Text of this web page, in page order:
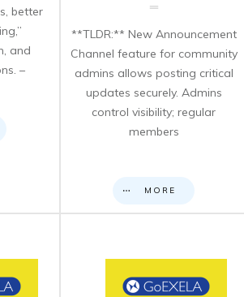
better
and
–
**TLDR:** New Announcement
Channel feature for community
admins allows posting critical
updates securely. Admins
control visibility; regular
members
MORE